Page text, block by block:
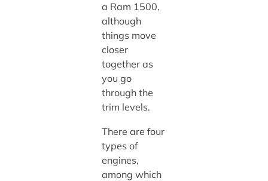
a Ram 1500,
although
things move
closer
together as
you go
through the
trim levels.
There are four
types of
engines,
among which